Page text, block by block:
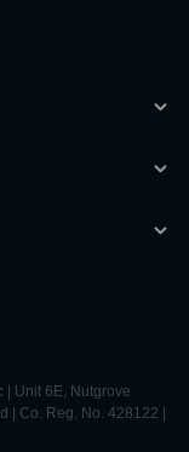
| Unit 6E, Nutgrove
| Co. Reg. No. 428122 |